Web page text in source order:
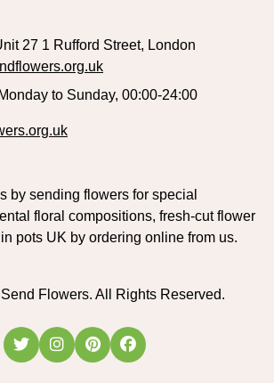
27 1 Rufford Street, London
Monday to Sunday, 00:00-24:00
by sending flowers for special
floral compositions, fresh-cut flower
pots UK by ordering online from us.
Send Flowers. All Rights Reserved.